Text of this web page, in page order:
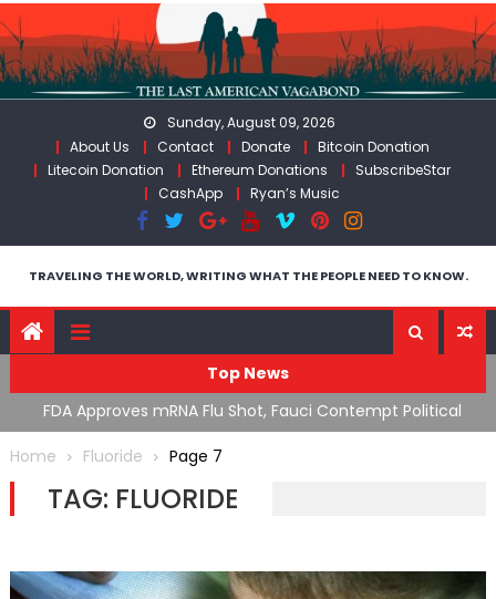
Skip
to
content
Sunday, August 09, 2026
About Us
Contact Donate
Bitcoin Donation
Litecoin Donation
Ethereum Donations
SubscribeStar
CashApp
Ryan’s Music
TRAVELING THE WORLD, WRITING WHAT THE PEOPLE NEED TO KNOW.
Top News
FDA Approves mRNA Flu Shot, Fauci Contempt Political
Theater & The “Bacteriophage System” GoF
Home
Fluoride Page 7
TAG: FLUORIDE